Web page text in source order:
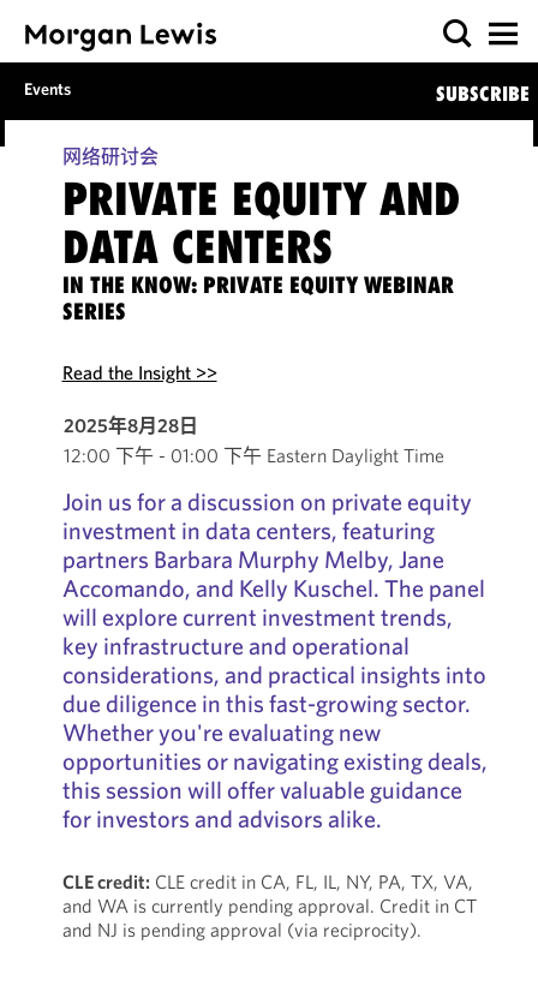
Events SUBSCRIBE
网络研讨会
PRIVATE EQUITY AND
DATA CENTERS
IN THE KNOW: PRIVATE EQUITY WEBINAR
SERIES
Read the Insight >>
2025年8月28日
12:00 下午 - 01:00 下午 Eastern Daylight Time
Join us for a discussion on private equity
investment in data centers, featuring
partners Barbara Murphy Melby, Jane
Accomando, and Kelly Kuschel. The panel
will explore current investment trends,
key infrastructure and operational
considerations, and practical insights into
due diligence in this fast-growing sector.
Whether you're evaluating new
opportunities or navigating existing deals,
this session will offer valuable guidance
for investors and advisors alike.
CLE credit: CLE credit in CA, FL, IL, NY, PA, TX, VA,
and WA is currently pending approval. Credit in CT
and NJ is pending approval (via reciprocity).